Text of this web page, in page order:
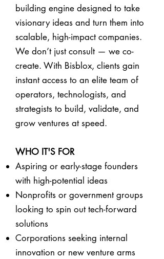
building engine designed to take
visionary ideas and turn them into
scalable, high-impact companies.
We don’t just consult — we co-
create. With Bisblox, clients gain
instant access to an elite team of
operators, technologists, and
strategists to build, validate, and
grow ventures at speed.
WHO IT'S FOR
Aspiring or early-stage founders
with high-potential ideas
Nonprofits or government groups
looking to spin out tech-forward
solutions
Corporations seeking internal
innovation or new venture arms